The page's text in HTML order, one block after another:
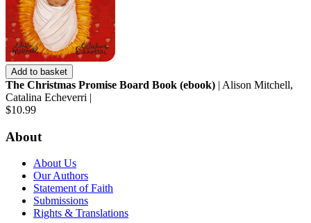
Add to basket
The Christmas Promise Board Book (ebook) | Alison Mitchell,
Catalina Echeverri |
$10.99
About
About Us
Our Authors
Statement of Faith
Submissions
Rights & Translations